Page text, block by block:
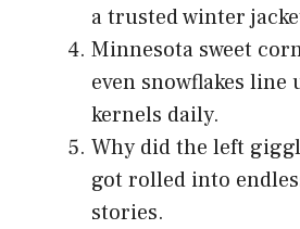
a trusted winter
Minnesota sweet
even snowflakes
kernels daily.
Why did the left
got rolled into
stories.